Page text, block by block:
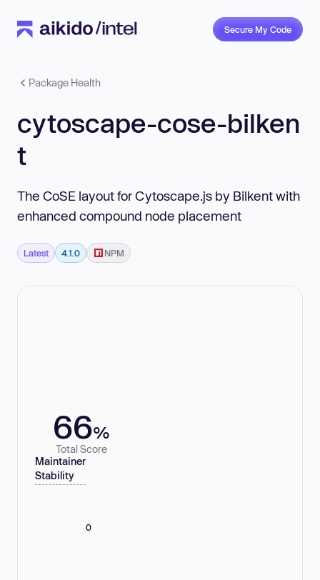
Secure My Code
Package Health
cytoscape-cose-bilken
t
The CoSE layout for Cytoscape.js by Bilkent with
enhanced compound node placement
Latest 4.1.0 NPM
66%
Total Score
Maintainer
Stability
0